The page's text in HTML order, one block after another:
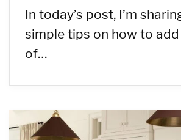
In today’s post, I’m
simple tips on how to
of…